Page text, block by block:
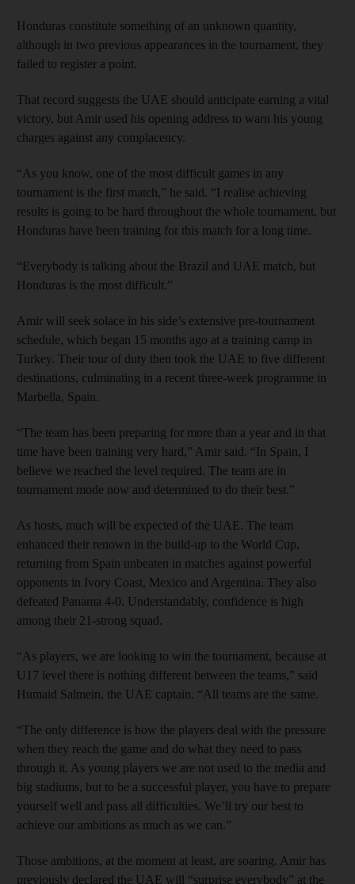
Honduras constitute something of an unknown quantity,
although in two previous appearances in the tournament, they
failed to register a point.
That record suggests the UAE should anticipate earning a vital
victory, but Amir used his opening address to warn his young
charges against any complacency.
“As you know, one of the most difficult games in any
tournament is the first match,” he said. “I realise achieving
results is going to be hard throughout the whole tournament, but
Honduras have been training for this match for a long time.
“Everybody is talking about the Brazil and UAE match, but
Honduras is the most difficult.”
Amir will seek solace in his side’s extensive pre-tournament
schedule, which began 15 months ago at a training camp in
Turkey. Their tour of duty then took the UAE to five different
destinations, culminating in a recent three-week programme in
Marbella, Spain.
“The team has been preparing for more than a year and in that
time have been training very hard,” Amir said. “In Spain, I
believe we reached the level required. The team are in
tournament mode now and determined to do their best.”
As hosts, much will be expected of the UAE. The team
enhanced their renown in the build-up to the World Cup,
returning from Spain unbeaten in matches against powerful
opponents in Ivory Coast, Mexico and Argentina. They also
defeated Panama 4-0. Understandably, confidence is high
among their 21-strong squad.
“As players, we are looking to win the tournament, because at
U17 level there is nothing different between the teams,” said
Humaid Salmein, the UAE captain. “All teams are the same.
“The only difference is how the players deal with the pressure
when they reach the game and do what they need to pass
through it. As young players we are not used to the media and
big stadiums, but to be a successful player, you have to prepare
yourself well and pass all difficulties. We’ll try our best to
achieve our ambitions as much as we can.”
Those ambitions, at the moment at least, are soaring. Amir has
previously declared the UAE will “surprise everybody” at the